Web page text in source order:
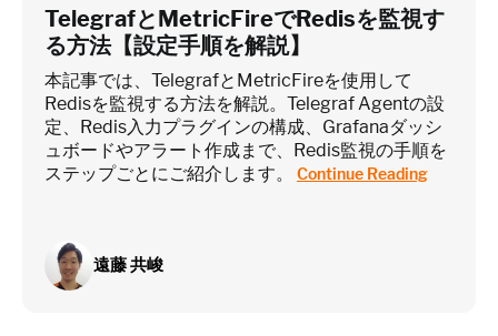
TelegrafとMetricFireでRedisを監視す
る方法【設定手順を解説】
本記事では、TelegrafとMetricFireを使用して
Redisを監視する方法を解説。Telegraf Agentの設
定、Redis入力プラグインの構成、Grafanaダッシ
ュボードやアラート作成まで、Redis監視の手順を
ステップごとにご紹介します。 Continue Reading
遠藤 共峻